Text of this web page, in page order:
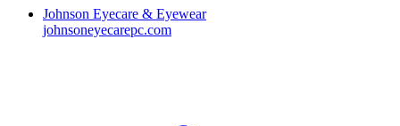
Johnson Eyecare & Eyewear
johnsoneyecarepc.com